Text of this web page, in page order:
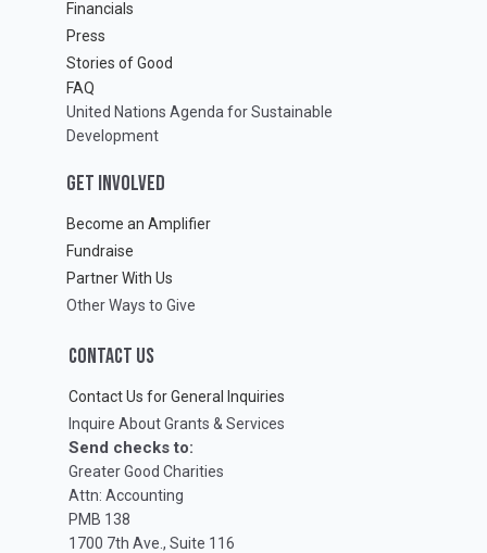
Financials
Press
Stories of Good
FAQ
United Nations Agenda for Sustainable
Development
GET INVOLVED
Become an Amplifier
Fundraise
Partner With Us
Other Ways to Give
CONTACT US
Contact Us for General Inquiries
Inquire About Grants & Services
Send checks to:
Greater Good Charities
Attn: Accounting
PMB 138
1700 7th Ave., Suite 116